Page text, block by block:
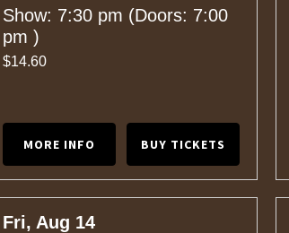
Show: 7:30 pm (Doors: 7:00
pm )
$14.60
MORE INFO BUY TICKETS
Fri, Aug 14